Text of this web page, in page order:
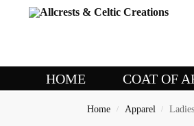
HOME COAT OF
Home / Apparel /